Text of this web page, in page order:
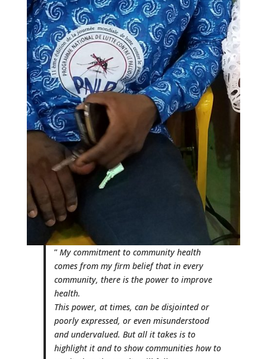
” My commitment to community health
comes from my firm belief that in every
community, there is the power to improve
health.
This power, at times, can be disjointed or
poorly expressed, or even misunderstood
and undervalued. But all it takes is to
highlight it and to show communities how to